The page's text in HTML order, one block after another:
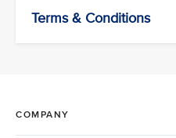
Terms & Conditions